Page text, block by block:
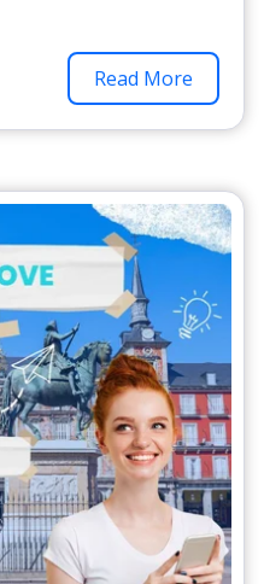
Read More